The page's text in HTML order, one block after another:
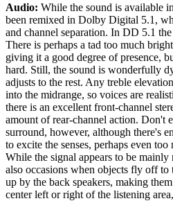
Audio: While the sound is available
been remixed in Dolby Digital 5.1,
and channel separation. In DD 5.1
There is perhaps a tad too much
giving it a good degree of presence,
hard. Still, the sound is wonderfully
adjusts to the rest. Any treble
into the midrange, so voices are
there is an excellent front-channel
amount of rear-channel action. Don't
surround, however, although there's
to excite the senses, perhaps even
While the signal appears to be mainly
also occasions when objects fly off
up by the back speakers, making
center left or right of the listening